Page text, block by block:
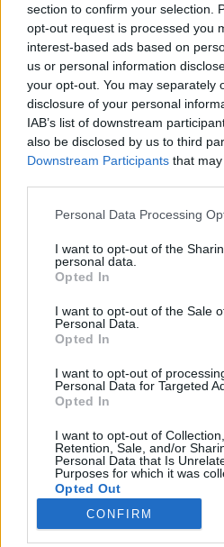
section to confirm your selection.
opt-out request is processed you
interest-based ads based on
us or personal information
your opt-out. You may separately
disclosure of your personal
IAB’s list of downstream
also be disclosed by us to third
Downstream Participants that
Please note that this website/app
not limited to your visit or usage
grant or deny consent to Google
use your data for below specified
consent section.
Personal Data Processing
I want to opt-out of the
personal data.
Opted In
I want to opt-out of the Sale
Personal Data.
Opted In
I want to opt-out of
Personal Data for Targeted
Opted In
I want to opt-out of
Retention, Sale, and/or
Personal Data that Is
Purposes for which it was
Opted Out
Google consents
CONFIRM
Montréal a
amerikai város
IAMedia•2018. július 01.
Tóth András hosszú évek óta
nevezetesen Montéalban, a
tartomány pezsgő
július 01-jei kanadai nemzeti
apropóján, segítségével
hogyan érez és tud
idegen közegben egy…